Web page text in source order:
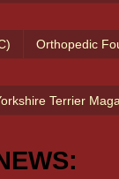
Orthopedic
Terrier